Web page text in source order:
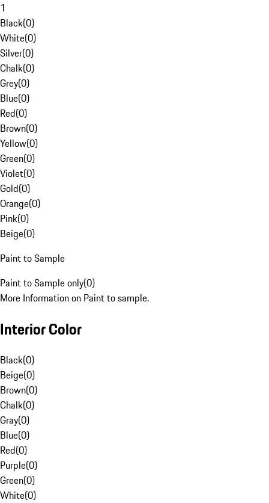
1
Black(0)
White(0)
Silver(0)
Chalk(0)
Grey(0)
Blue(0)
Red(0)
Brown(0)
Yellow(0)
Green(0)
Violet(0)
Gold(0)
Orange(0)
Pink(0)
Beige(0)
Paint to Sample
Paint to Sample only(0)
More Information on Paint to sample.
Interior Color
Black(0)
Beige(0)
Brown(0)
Chalk(0)
Gray(0)
Blue(0)
Red(0)
Purple(0)
Green(0)
White(0)